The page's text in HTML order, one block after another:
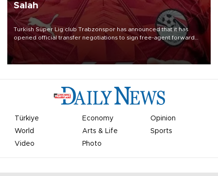
Salah
Turkish Süper Lig club Trabzonspor has announced that it has
opened official transfer negotiations to sign free-agent forward
Mohamed Salah.
Türkiye Economy
Opinion
World
Arts & Life
Sports
Video
Photo